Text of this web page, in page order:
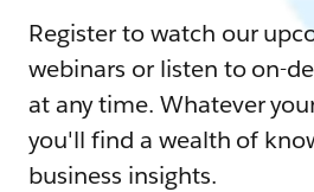
Register to watch our
webinars or listen to on-
at any time. Whatever
you'll find a wealth of
business insights.